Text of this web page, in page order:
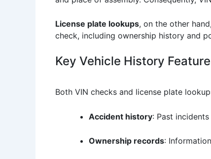
License plate lookups, on the other
check, including ownership history and
Key Vehicle History
Both VIN checks and license plate
Accident history: Past
Ownership records: